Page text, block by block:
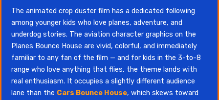
The animated crop duster film has a dedicated following
among younger kids who love planes, adventure, and
underdog stories. The aviation character graphics on the
Planes Bounce House are vivid, colorful, and immediately
familiar to any fan of the film — and for kids in the 3-to-8
range who love anything that flies, the theme lands with
real enthusiasm. It occupies a slightly different audience
lane than the Cars Bounce House, which skews toward